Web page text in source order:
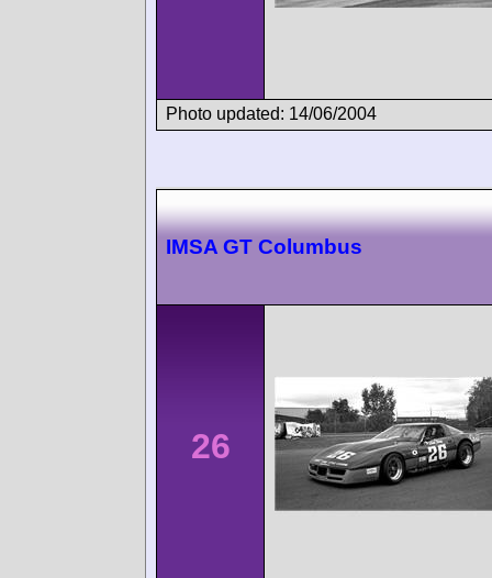
Photo updated: 14/06/2004
IMSA GT Columbus
26